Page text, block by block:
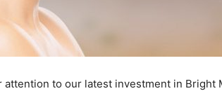
to our latest investment in Bright